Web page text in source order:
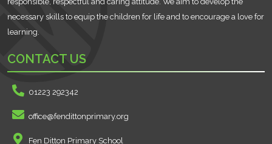
necessary skills to equip the children for life and to encourage a love for
learning.
CONTACT US
01223 292342
office@fendittonprimary.org
Fen Ditton Primary School